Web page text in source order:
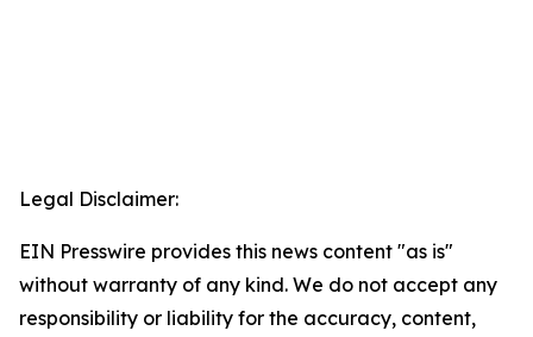
Legal Disclaimer:
EIN Presswire provides this news content "as is"
without warranty of any kind. We do not accept any
responsibility or liability for the accuracy, content,